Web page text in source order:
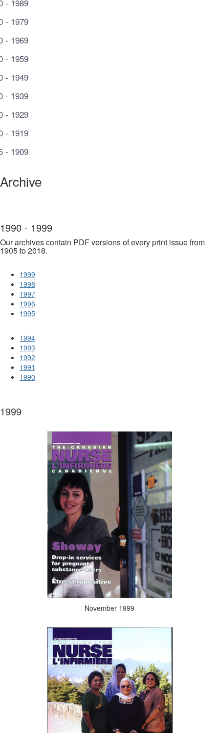
- 1989
- 1979
- 1969
- 1959
- 1949
- 1939
- 1929
- 1919
- 1909
Archive
1990 - 1999
Our archives contain PDF versions of every print issue from
1905 to 2018.
1999
1998
1997
1996
1995
1994
1993
1992
1991
1990
1999
November 1999